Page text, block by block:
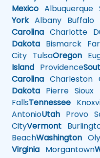
Mexico Albuquerque
YorkAlbany Buffalo
Carolina Charlotte
Dakota Bismarck
City TulsaOregon
Island Providence
Carolina Charleston
Dakota Pierre Sioux
FallsTennessee
AntonioUtah Provo
CityVermont
BeachWashington
Virginia Morgantown